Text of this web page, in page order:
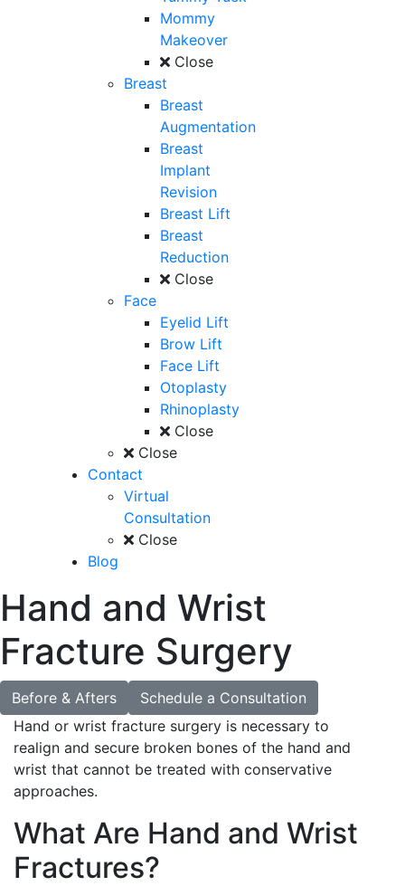
Mommy
Makeover
Close
Breast
Breast
Augmentation
Breast
Implant
Revision
Breast Lift
Breast
Reduction
Close
Face
Eyelid Lift
Brow Lift
Face Lift
Otoplasty
Rhinoplasty
Close
Close
Contact
Virtual
Consultation
Close
Blog
Hand and Wrist
Fracture Surgery
Before & Afters
Schedule a Consultation
Hand or wrist fracture surgery is necessary to
realign and secure broken bones of the hand and
wrist that cannot be treated with conservative
approaches.
What Are Hand and Wrist
Fractures?